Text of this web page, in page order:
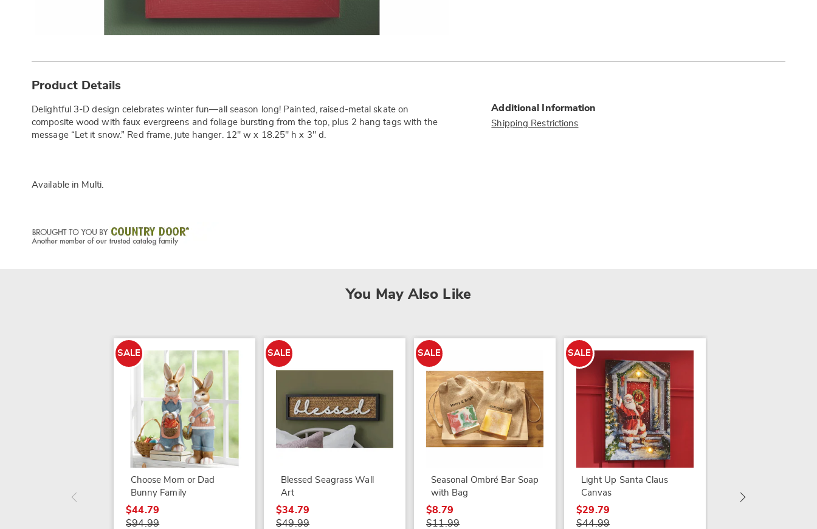
Information
Product Details
Delightful 3-D design celebrates winter fun—all season long! Painted, raised-metal skate on
composite wood with faux evergreens and foliage bursting from the top, plus 2 hang tags with the
message “Let it snow.” Red frame, jute hanger. 12" w x 18.25" h x 3" d.
Available in Multi.
Additional Information
Shipping Restrictions
You May Also Like
SALE
Choose Mom or Dad
Bunny Family
$44.79
$94.99
SALE
Blessed Seagrass Wall
Art
$34.79
$49.99
SALE
Seasonal Ombré Bar Soap
with Bag
$8.79
$11.99
SALE
Light Up Santa Claus
Canvas
$29.79
$44.99